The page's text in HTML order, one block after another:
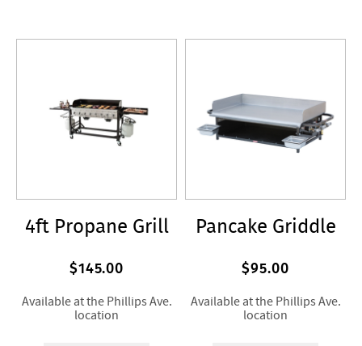
4ft Propane Grill
$145.00
Available at the Phillips Ave.
location
Pancake Griddle
$95.00
Available at the Phillips Ave.
location